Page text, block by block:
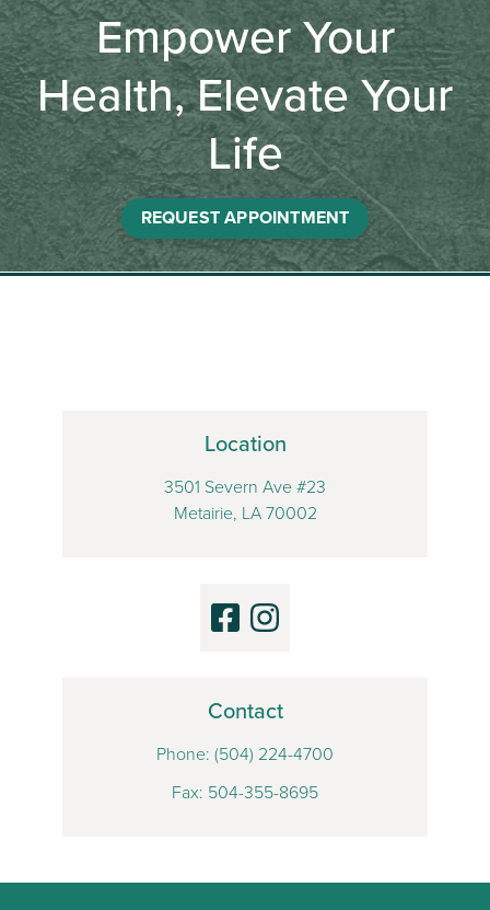
Empower Your
Health, Elevate Your
Life
REQUEST APPOINTMENT
Location
3501 Severn Ave #23
Metairie, LA 70002
Contact
Phone: (504) 224-4700
Fax: 504-355-8695